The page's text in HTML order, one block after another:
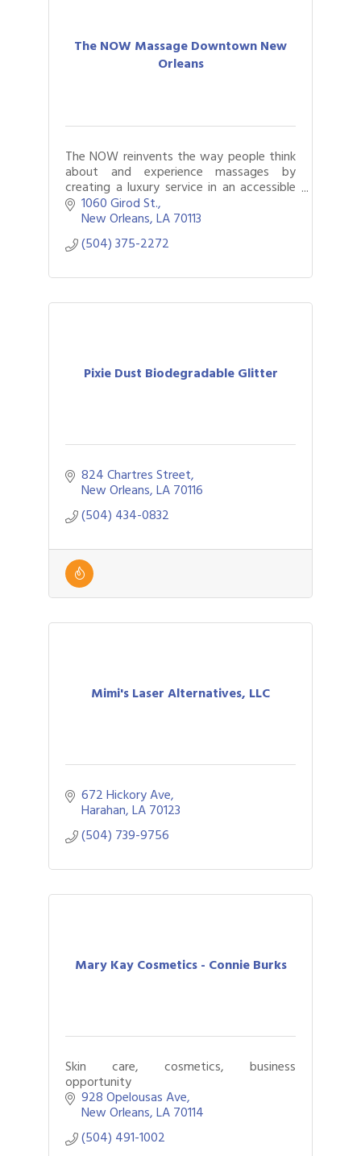
The NOW Massage Downtown New
Orleans
The NOW reinvents the way people think
about and experience massages by
creating a luxury service in an accessible
and affordable manner in an inspiring
environment.
1060 Girod St.
New Orleans LA70113
(504) 375-2272
Pixie Dust Biodegradable Glitter
824 Chartres Street
New Orleans LA70116
(504) 434-0832
Mimi's Laser Alternatives, LLC
672 Hickory Ave
Harahan LA70123
(504) 739-9756
Mary Kay Cosmetics - Connie Burks
Skin care, cosmetics, business
opportunity
928 Opelousas Ave
New Orleans LA70114
(504) 491-1002